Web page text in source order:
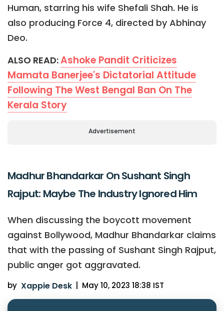
Human, starring his wife Shefali Shah. He is
also producing Force 4, directed by Abhinay
Deo.
ALSO READ:Ashoke Pandit Criticizes
Mamata Banerjee's Dictatorial Attitude
Following The West Bengal Ban On The
Kerala Story
Advertisement
Madhur Bhandarkar On Sushant Singh
Rajput: Maybe The Industry Ignored Him
When discussing the boycott movement
against Bollywood, Madhur Bhandarkar claims
that with the passing of Sushant Singh Rajput,
public anger got aggravated.
by Xappie Desk May 10, 2023 18:38 IST